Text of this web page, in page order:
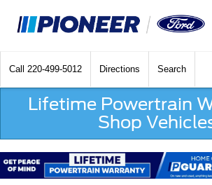
Call 220-499-5012 Directions Search
Lifetime Powertrain
Shop